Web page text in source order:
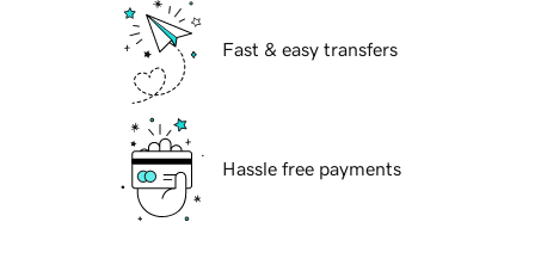
Fast & easy transfers
Hassle free payments